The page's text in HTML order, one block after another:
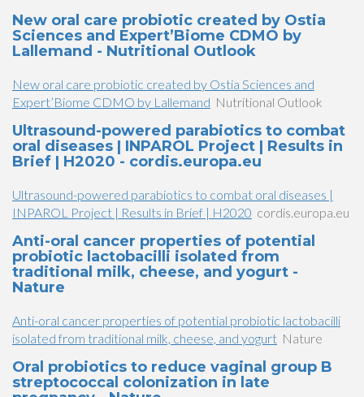
New oral care probiotic created by Ostia
Sciences and Expert’Biome CDMO by
Lallemand - Nutritional Outlook
New oral care probiotic created by Ostia Sciences and
Expert’Biome CDMO by Lallemand Nutritional Outlook
Ultrasound-powered parabiotics to combat
oral diseases | INPAROL Project | Results in
Brief | H2020 - cordis.europa.eu
Ultrasound-powered parabiotics to combat oral diseases |
INPAROL Project | Results in Brief | H2020 cordis.europa.eu
Anti-oral cancer properties of potential
probiotic lactobacilli isolated from
traditional milk, cheese, and yogurt -
Nature
Anti-oral cancer properties of potential probiotic lactobacilli
isolated from traditional milk, cheese, and yogurt Nature
Oral probiotics to reduce vaginal group B
streptococcal colonization in late